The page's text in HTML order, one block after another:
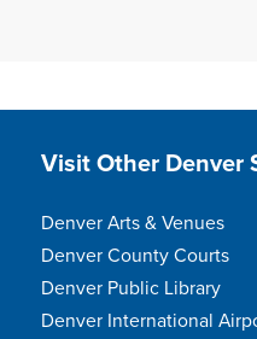
Site Footer
Visit Other Denver
Denver Arts & Venues
Denver County Courts
Denver Public Library
Denver International